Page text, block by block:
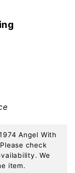
Angel With
check
We
item.